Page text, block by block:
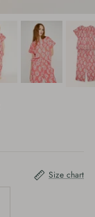
Size chart